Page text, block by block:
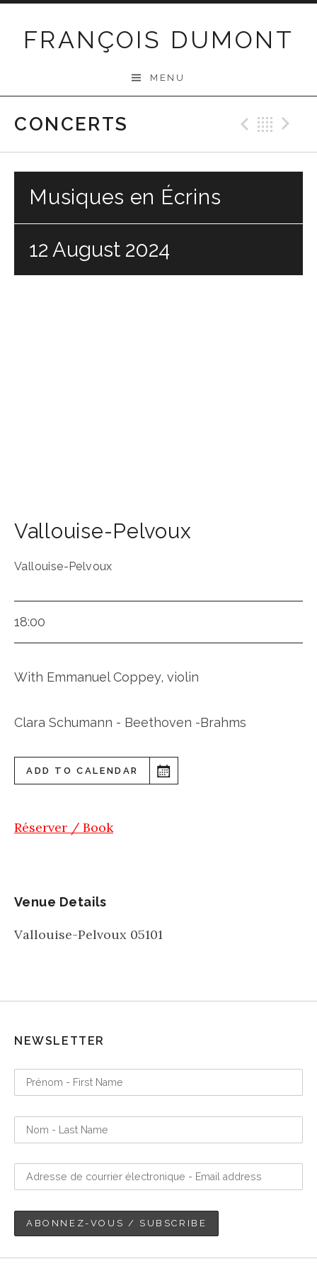
FRANÇOIS DUMONT
MENU
CONCERTS
Musiques en Écrins
12 August 2024
Vallouise-Pelvoux
Vallouise-Pelvoux
18:00
With Emmanuel Coppey, violin
Clara Schumann - Beethoven -Brahms
ADD TO CALENDAR
Réserver / Book
Venue Details
Vallouise-Pelvoux 05101
NEWSLETTER